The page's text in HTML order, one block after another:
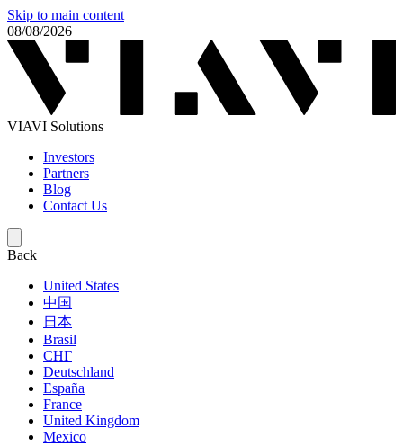
Skip to main content
08/08/2026
VIAVI Solutions
Investors
Partners
Blog
Contact Us
Back
United States
中国
日本
Brasil
СНГ
Deutschland
España
France
United Kingdom
Mexico